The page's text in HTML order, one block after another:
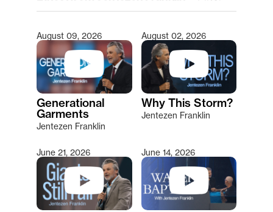
Type 2 or more characters for results.
August 09, 2026
Generational
Garments
Jentezen Franklin
August 02, 2026
Why This Storm?
Jentezen Franklin
June 21, 2026 June 14, 2026